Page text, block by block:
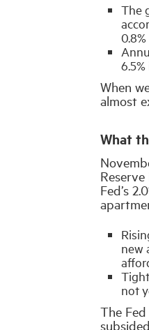
The
When
almost
What
Fed’s
new
not
The